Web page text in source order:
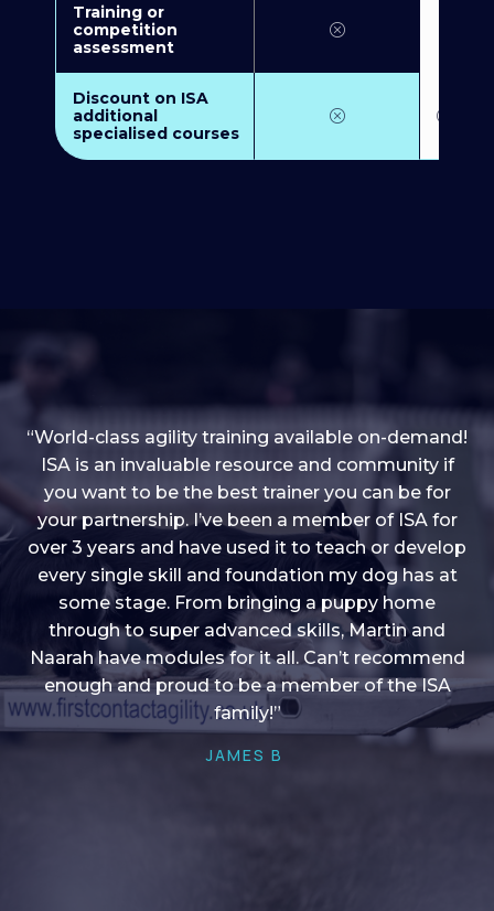
Training or
competition
assessment
Discount on ISA
additional
specialised courses
“I love into shape, I think it covers a lot of content
to give me plenty of ideas, I enjoy watching the
younger dogs learn through their skill sets and if
there is anything I ever want to learn/ brush up on
it’s always there!”
HELEN A
“World-class agility training available on-demand!
ISA is an invaluable resource and community if
you want to be the best trainer you can be for
your partnership. I’ve been a member of ISA for
over 3 years and have used it to teach or develop
every single skill and foundation my dog has at
some stage. From bringing a puppy home
through to super advanced skills, Martin and
Naarah have modules for it all. Can’t recommend
enough and proud to be a member of the ISA
family!”
JAMES B